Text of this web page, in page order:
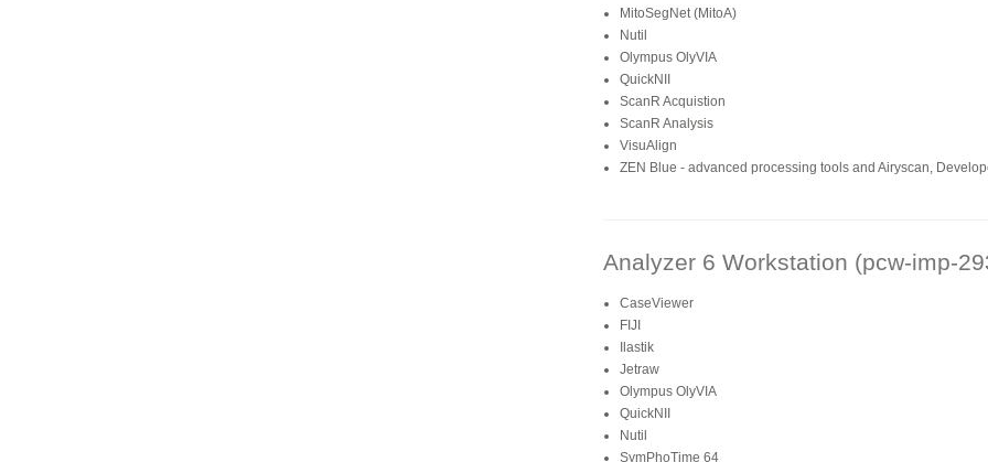
MitoSegNet (MitoA)
Nutil
Olympus OlyVIA
QuickNII
ScanR Acquistion
ScanR Analysis
VisuAlign
ZEN Blue - advanced processing tools and Airyscan,
Analyzer 6 Workstation (pcw-imp-
CaseViewer
FIJI
Ilastik
Jetraw
Olympus OlyVIA
QuickNII
Nutil
SymPhoTime 64